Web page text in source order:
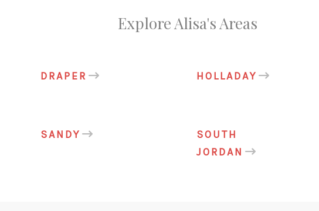
Explore Alisa's Areas
DRAPER HOLLADAY
SANDY
SOUTH
JORDAN